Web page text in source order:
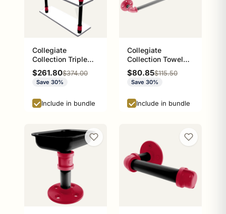
Collegiate
Collection Triple
Glass Shelf Athens
Red and Black
Edition
Sale price
$261.80Regular price
$374.00
Save 30%
Include in bundle
Collegiate
Collection Towel
Bar Athens Red and
Black Edition
Sale price
$80.85Regular price
$115.50
Save 30%
Include in bundle